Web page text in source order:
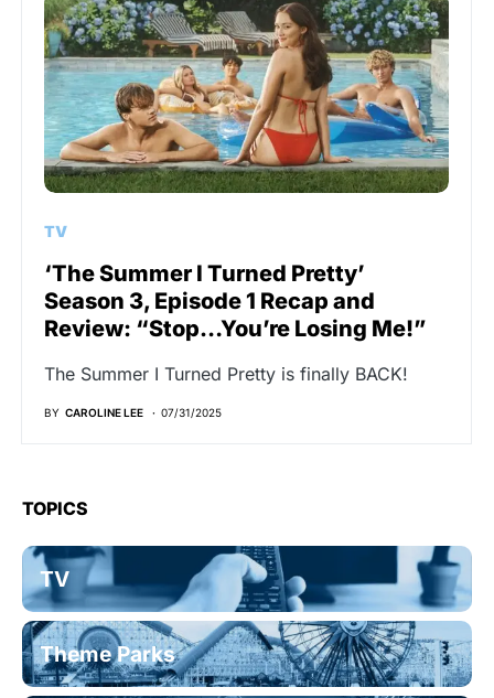
TV
‘The Summer I Turned Pretty’
Season 3, Episode 1 Recap and
Review: “Stop…You’re Losing Me!”
The Summer I Turned Pretty is finally BACK!
BY CAROLINE LEE 07/31/2025
TOPICS
TV
Theme Parks